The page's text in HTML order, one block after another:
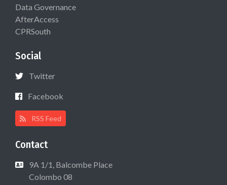
Data Governance
AfterAccess
CPRSouth
Social
Twitter
Facebook
RSS Feed
Contact
9A 1/1, Balcombe Place
Colombo 08